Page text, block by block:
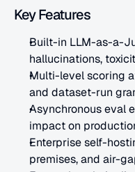
Key Features
Built-in LLM-as-a-
hallucinations,
Multi-level scoring
and dataset-run
Asynchronous eval
impact on
Enterprise self-
premises, and air-